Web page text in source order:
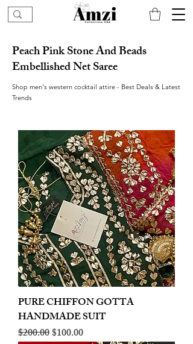
Peach Pink Stone And Beads
Embellished Net Saree
Shop men's western cocktail attire - Best Deals & Latest
Trends
PURE CHIFFON GOTTA
HANDMADE SUIT
Regular Price
$200.00Sale Price
$100.00